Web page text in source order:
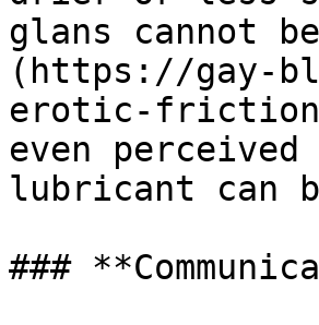
glans cannot
(https://gay-
erotic-
even
lubricant can
###